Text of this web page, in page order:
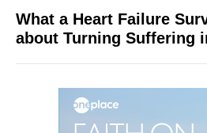
What a Heart Failure
about Turning Suffering